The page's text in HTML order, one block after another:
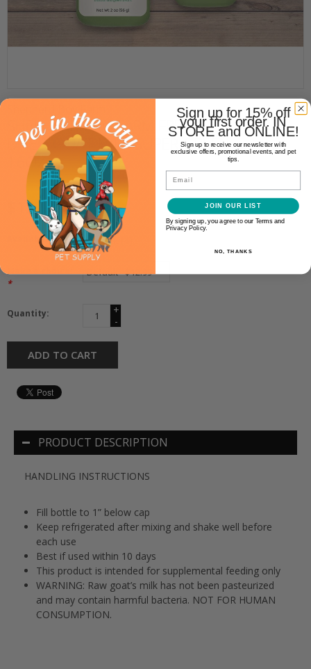
Shepherd Boy Farm
SHEPHERD BOY FARM FREEZE
DRIED GOAT MILK SUPER GREEN
16OZ
$12.99
Availability: In stock
Make a choice:
*
Quantity:
+
-
ADD TO CART
PRODUCT DESCRIPTION
HANDLING INSTRUCTIONS
Fill bottle to 1” below cap
Keep refrigerated after mixing and shake well before
each use
Best if used within 10 days
This product is intended for supplemental feeding only
WARNING: Raw goat’s milk has not been pasteurized
and may contain harmful bacteria. NOT FOR HUMAN
CONSUMPTION.
Sign up for 15% off
your first order. IN
STORE and ONLINE!
Sign up to receive our newsletter with
exclusive offers, promotional events, and pet
tips.
Email
JOIN OUR LIST
By signing up, you agree to our Terms and
Privacy Policy.
NO, THANKS